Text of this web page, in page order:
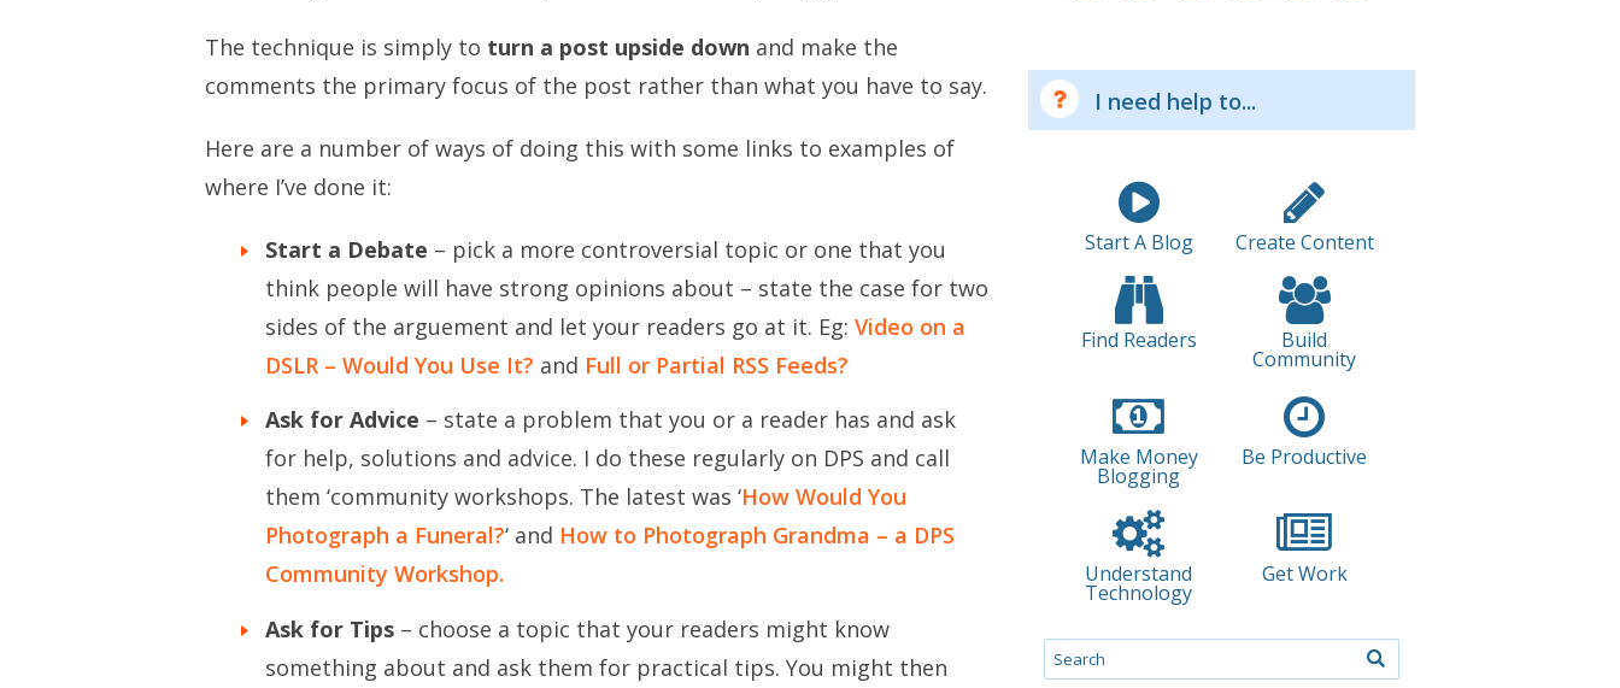
The technique is simply to turn a post upside down and make the
comments the primary focus of the post rather than what you have to say.
Here are a number of ways of doing this with some links to examples of
where I’ve done it:
Start a Debate – pick a more controversial topic or one that you
think people will have strong opinions about – state the case for two
sides of the arguement and let your readers go at it. Eg: Video on a
DSLR – Would You Use It? and Full or Partial RSS Feeds?
Ask for Advice – state a problem that you or a reader has and ask
for help, solutions and advice. I do these regularly on DPS and call
them ‘community workshops. The latest was ‘How Would You
Photograph a Funeral?‘ and How to Photograph Grandma – a DPS
Community Workshop.
Ask for Tips – choose a topic that your readers might know
something about and ask them for practical tips. You might then
I need help to...
Start A Blog Create Content
Find Readers Build
Community
Make Money
Blogging
Be Productive
Understand
Technology
Get Work